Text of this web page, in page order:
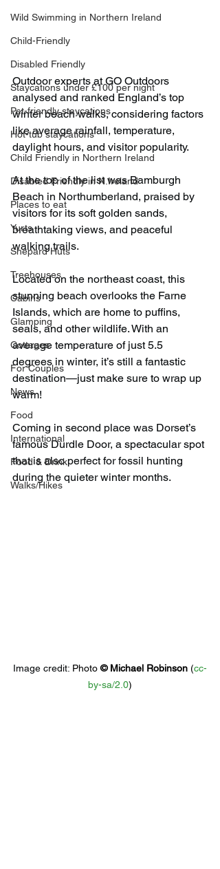
Wild Swimming in Northern Ireland
Child-Friendly
Disabled Friendly
Staycations under £100 per night
Pet-friendly staycations
Hot-tub staycations
Child Friendly in Northern Ireland
Disabled Friendly in N.Ireland
Places to eat
Yurts
Shepard Huts
Treehouses
Cabins
Glamping
Cottages
For Couples
News
Food
International
Food & Drink
Walks/Hikes
Outdoor experts at GO Outdoors
analysed and ranked England’s top
winter beach walks, considering factors
like average rainfall, temperature,
daylight hours, and visitor popularity.
At the top of the list was Bamburgh
Beach in Northumberland, praised by
visitors for its soft golden sands,
breathtaking views, and peaceful
walking trails.
Located on the northeast coast, this
stunning beach overlooks the Farne
Islands, which are home to puffins,
seals, and other wildlife. With an
average temperature of just 5.5
degrees in winter, it’s still a fantastic
destination—just make sure to wrap up
warm!
Coming in second place was Dorset’s
famous Durdle Door, a spectacular spot
that is also perfect for fossil hunting
during the quieter winter months.
Image credit: Photo © Michael Robinson (cc-
by-sa/2.0)